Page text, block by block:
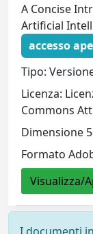
A Concise
Artificial
accesso
Tipo:
Licenza:
Commons
Dimensione
Formato
Visualizza/